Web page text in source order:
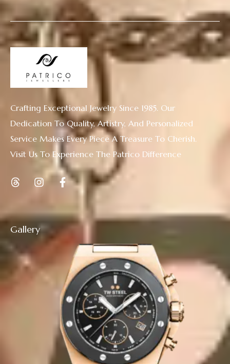
Gallery
Crafting Exceptional Jewelry Since 1985. Our
Dedication To Quality, Artistry, And Personalized
Service Makes Every Piece A Treasure To Cherish.
Visit Us To Experience The Patrico Difference